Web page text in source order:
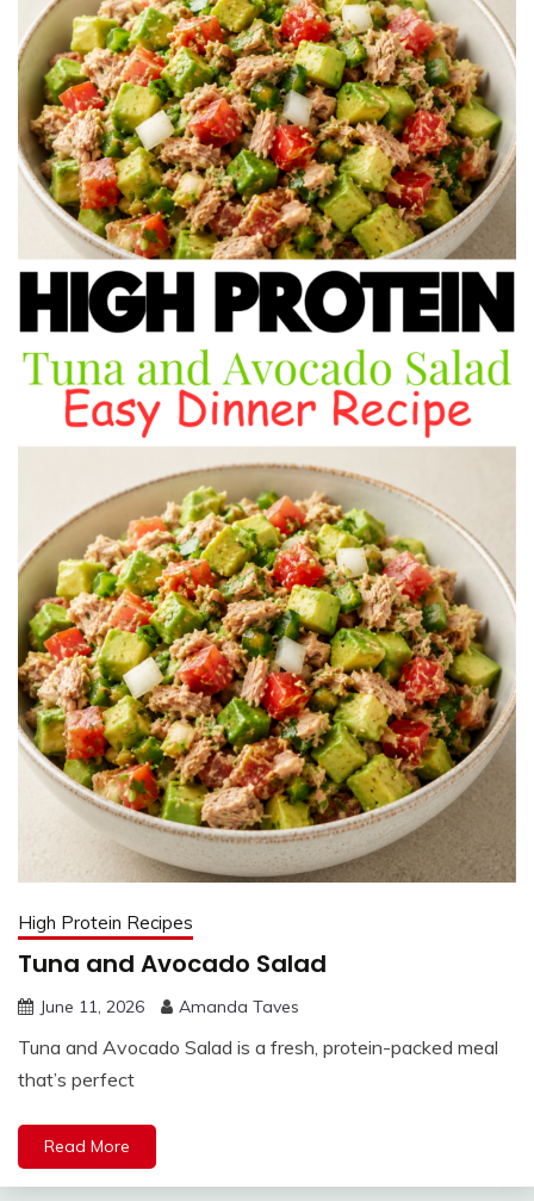
High Protein Recipes
Tuna and Avocado Salad
June 11, 2026 Amanda Taves
Tuna and Avocado Salad is a fresh, protein-packed meal
that’s perfect
Read More